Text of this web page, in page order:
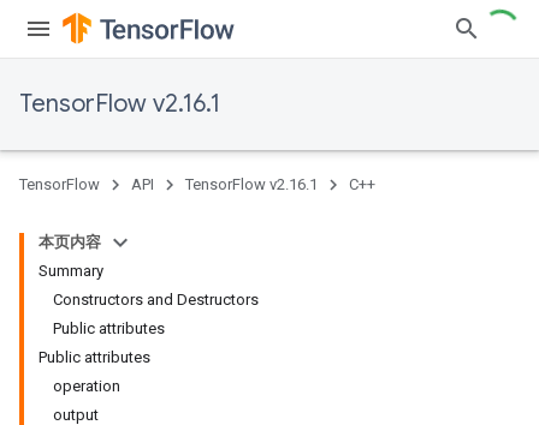
TensorFlow v2.16.1
TensorFlow API TensorFlow v2.16.1 C++
本页内容
Summary
Constructors and Destructors
Public attributes
Public attributes
operation
output